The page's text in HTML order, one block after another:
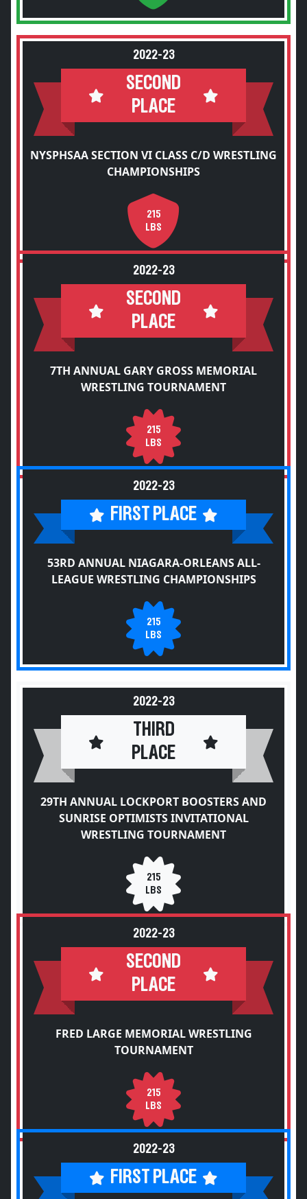
2022-23
SECOND
PLACE
NYSPHSAA SECTION VI CLASS C/D WRESTLING
CHAMPIONSHIPS
215
LBS
2022-23
SECOND
PLACE
7TH ANNUAL GARY GROSS MEMORIAL
WRESTLING TOURNAMENT
215
LBS
2022-23
FIRST PLACE
53RD ANNUAL NIAGARA-ORLEANS ALL-
LEAGUE WRESTLING CHAMPIONSHIPS
215
LBS
2022-23
THIRD
PLACE
29TH ANNUAL LOCKPORT BOOSTERS AND
SUNRISE OPTIMISTS INVITATIONAL
WRESTLING TOURNAMENT
215
LBS
2022-23
SECOND
PLACE
FRED LARGE MEMORIAL WRESTLING
TOURNAMENT
215
LBS
2022-23
FIRST PLACE